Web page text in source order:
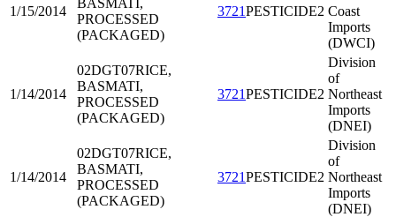
1/15/2014
BASMATI,
PROCESSED
(PACKAGED)
3721PESTICIDE2 Coast
Imports
(DWCI)
1/14/2014
02DGT07RICE,
BASMATI,
PROCESSED
(PACKAGED)
3721PESTICIDE2
Division
of
Northeast
Imports
(DNEI)
1/14/2014
02DGT07RICE,
BASMATI,
PROCESSED
(PACKAGED)
3721PESTICIDE2
Division
of
Northeast
Imports
(DNEI)